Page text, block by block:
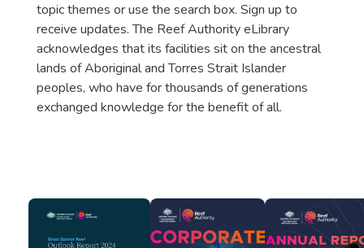
topic themes or use the search box. Sign up to
receive updates. The Reef Authority eLibrary
acknowledges that its facilities sit on the ancestral
lands of Aboriginal and Torres Strait Islander
peoples, who have for thousands of generations
exchanged knowledge for the benefit of all.